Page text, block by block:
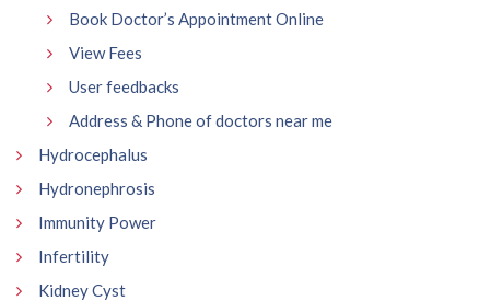
Book Doctor’s Appointment Online
View Fees
User feedbacks
Address & Phone of doctors near me
Hydrocephalus
Hydronephrosis
Immunity Power
Infertility
Kidney Cyst